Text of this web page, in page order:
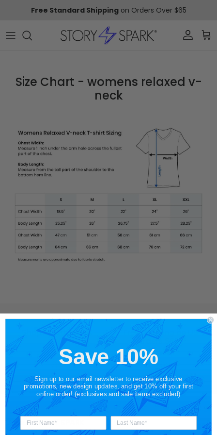
Free Standard Shippingon Orders Over $65
Account
Size Chart - womens relaxed v-
neck
Shop by Category
Free Shipping on US
Orders $65+
Gift Cards Shop in Store
About STORY SPARK
Save 10%
Sign up to our email newsletter to receive exclusive
promotions, new design updates, and get 10% off your first
online order! (exclusives and sale items excluded)